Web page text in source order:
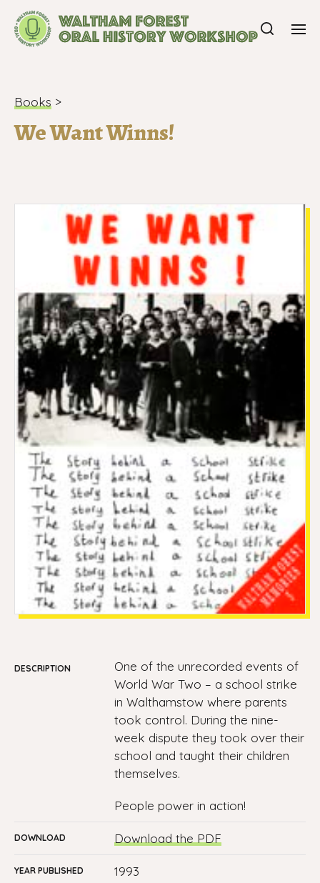
Books >
We Want Winns!
DESCRIPTION
One of the unrecorded events of
World War Two – a school strike
in Walthamstow where parents
took control. During the nine-
week dispute they took over their
school and taught their children
themselves.
People power in action!
DOWNLOAD Download the PDF
YEAR PUBLISHED 1993